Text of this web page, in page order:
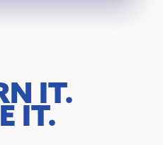
IT.
IT.